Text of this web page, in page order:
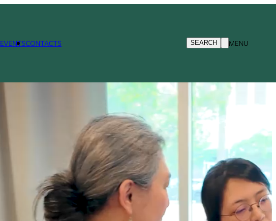
EVENTSCONTACTS SEARCH MENU